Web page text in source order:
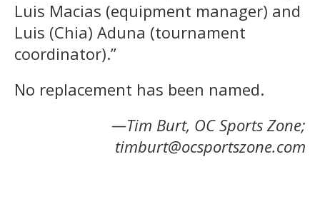
Luis Macias (equipment manager) and
Luis (Chia) Aduna (tournament
coordinator).”
No replacement has been named.
—Tim Burt, OC Sports Zone;
timburt@ocsportszone.com